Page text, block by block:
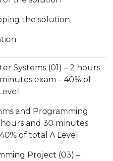
the solution
Systems (01) – 2 hours
exam – 40% of
and Programming
hours and 30 minutes
of total A Level
Project (03) –